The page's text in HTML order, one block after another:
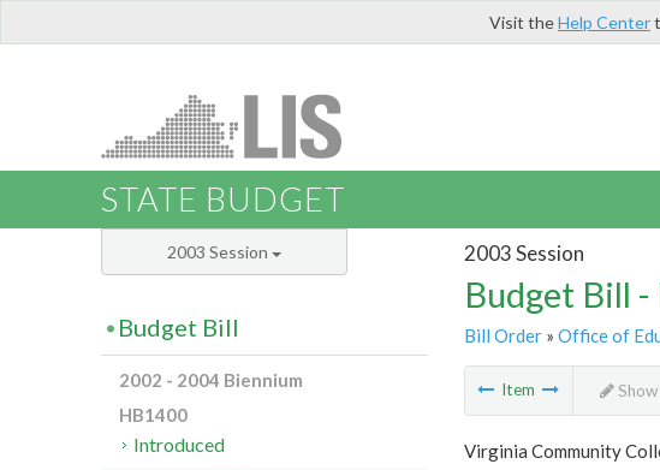
Visit theHelp Center
STATE BUDGET
2003 Session
Budget Bill
Bill Order» Office of
Item Show
Virginia Community
2003 Session
Budget Bill
2002 - 2004 Biennium
HB1400
Introduced